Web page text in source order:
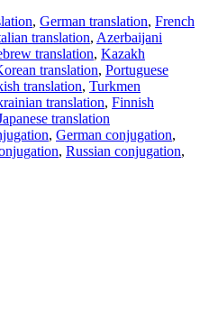
, German translation, French
translation, Azerbaijani
translation, Kazakh
translation, Portuguese
translation, Turkmen
translation, Finnish
translation
, German conjugation,
, Russian conjugation,